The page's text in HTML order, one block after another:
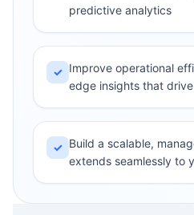
predictive analytics
✓ Improve operational
edge insights that
✓ Build a scalable,
extends seamlessly to